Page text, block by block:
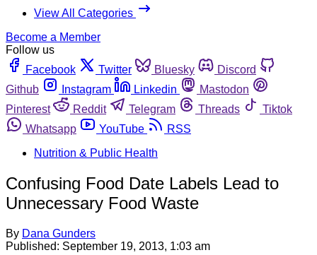
View All Categories
Become a Member
Follow us
Facebook
Twitter Bluesky
Discord
Github
Instagram Linkedin
Mastodon
Pinterest
Reddit Telegram Threads
Tiktok
Whatsapp
YouTube
RSS
Nutrition & Public Health
Confusing Food Date Labels Lead to
Unnecessary Food Waste
By Dana Gunders
Published: September 19, 2013, 1:03 am